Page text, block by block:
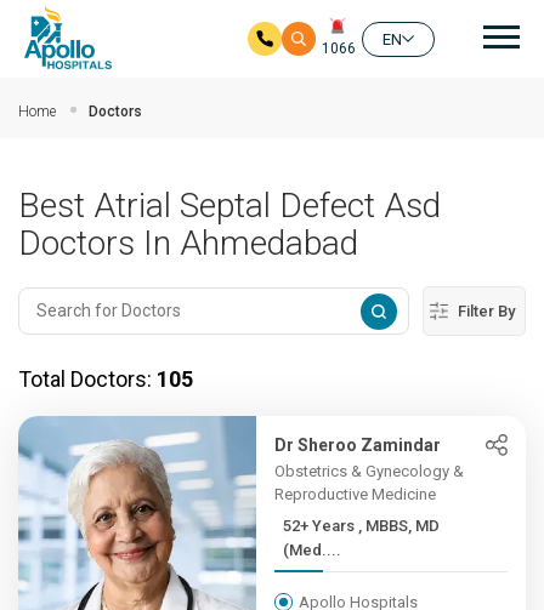
1066
EN
Home Doctors
Best Atrial Septal Defect Asd
Doctors In Ahmedabad
Filter By
Total Doctors: 105
Dr Sheroo Zamindar
Obstetrics & Gynecology &
Reproductive Medicine
52+ Years , MBBS, MD
(Med....
Apollo Hospitals